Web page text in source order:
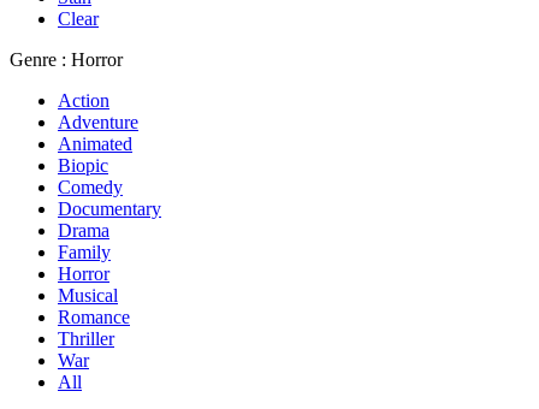
Clear
Genre : Horror
Action
Adventure
Animated
Biopic
Comedy
Documentary
Drama
Family
Horror
Musical
Romance
Thriller
War
All